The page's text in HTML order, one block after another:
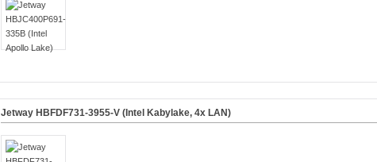
Jetway HBFDF731-3955-V (Intel Kabylake, 4x LAN)